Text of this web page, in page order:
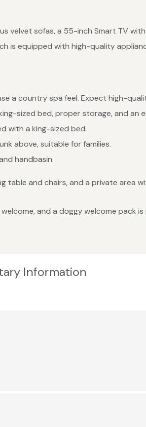
velvet sofas, a 55-inch Smart TV
is equipped with high-quality
a country spa feel. Expect high-
sized bed, proper storage, and an
with a king-sized bed.
above, suitable for families.
handbasin.
table and chairs, and a private
and a doggy welcome pack
Information